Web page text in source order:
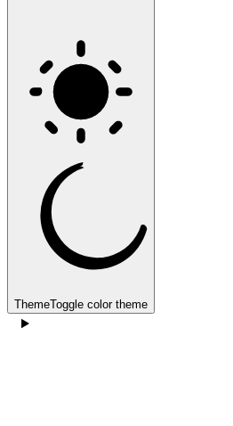
ThemeToggle color theme